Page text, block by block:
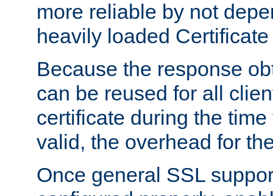
more reliable by not
heavily loaded
Because the response
can be reused for all
certificate during the
valid, the overhead for
Once general SSL